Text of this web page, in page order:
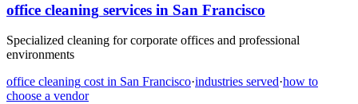
office cleaning services in San Francisco
Specialized cleaning for corporate offices and professional
environments
office cleaning cost in San Francisco·industries served·how to
choose a vendor